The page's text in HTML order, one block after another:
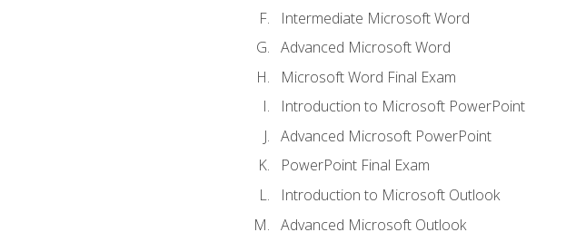
Intermediate Microsoft Word
Advanced Microsoft Word
Microsoft Word Final Exam
Introduction to Microsoft PowerPoint
Advanced Microsoft PowerPoint
PowerPoint Final Exam
Introduction to Microsoft Outlook
Advanced Microsoft Outlook